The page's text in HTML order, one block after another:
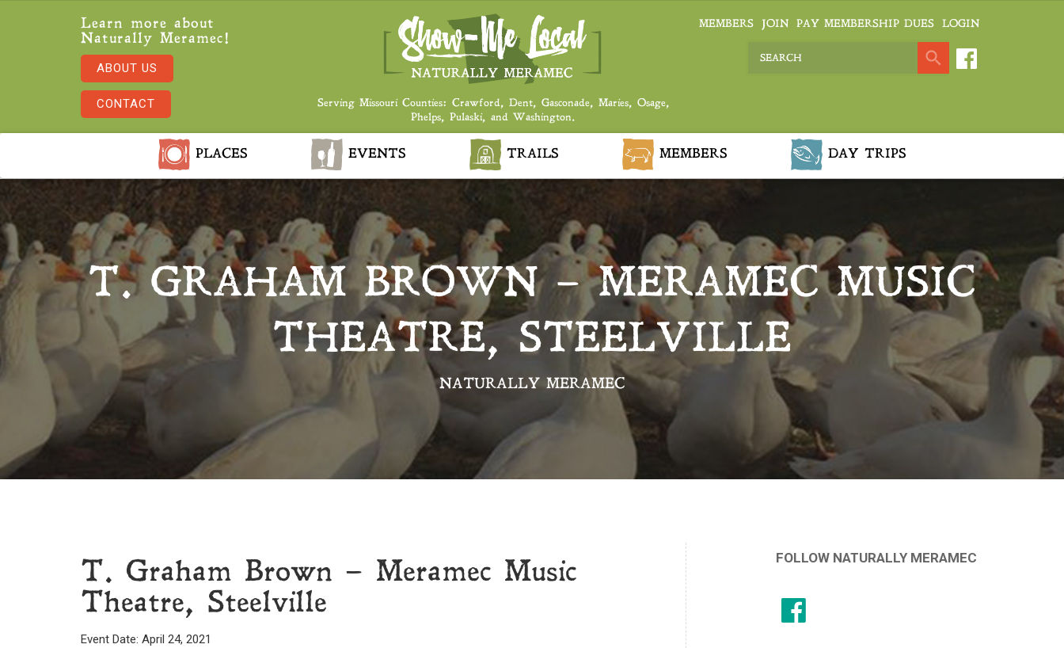
Learn more about
Naturally Meramec!
ABOUT US
CONTACT
Serving Missouri Counties: Crawford, Dent, Gasconade, Maries, Osage,
Phelps, Pulaski, and Washington.
MEMBERS JOIN PAY MEMBERSHIP DUES LOGIN
PLACES EVENTS TRAILS MEMBERS DAY TRIPS
T. GRAHAM BROWN – MERAMEC MUSIC
THEATRE, STEELVILLE
NATURALLY MERAMEC
T. Graham Brown – Meramec Music
Theatre, Steelville
Event Date: April 24, 2021
FOLLOW NATURALLY MERAMEC